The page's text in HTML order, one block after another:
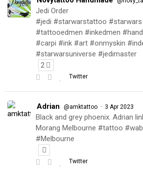
Jedi Order
#jedi #starwarstattoo
#tattooedmen #inkedmen
#carpi #ink #art #onmyskin
#starwarsuniverse #jedimaster
2
Twitter
Adrian @amktattoo · 3 Apr 2023
Black and grey phoenix. Adrian
Morang Melbourne #tattoo
#Melbourne
Twitter